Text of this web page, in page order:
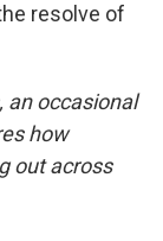
resolve of
an occasional
how
out across